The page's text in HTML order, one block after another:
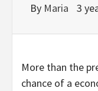
By Maria 3
More than the
chance of a